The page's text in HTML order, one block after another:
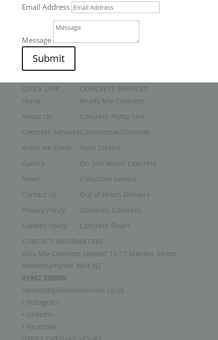
Email Address
Message
Submit
QUICK LINK
Home
About Us
Concrete Services
Areas we Cover
Gallery
News
Contact Us
Privacy Policy
Cookies Policy
CONCRETE SERVICES
Ready Mix Concrete
Concrete Pump hire
Commercial Concrete
Floor Screed
On Site Mixed Concrete
Collection service
Out of Hours Delivery
Domestic Concrete
Concrete Floors
CONTACT INFORMATION
Gills Mix Concrete Limited 12-17 Mander Street
Wolverhampton WV3 0JZ
01902 335050
contact@gillsmixconcrete.co.uk
• Instagram
• LinkedIn
• Facebook